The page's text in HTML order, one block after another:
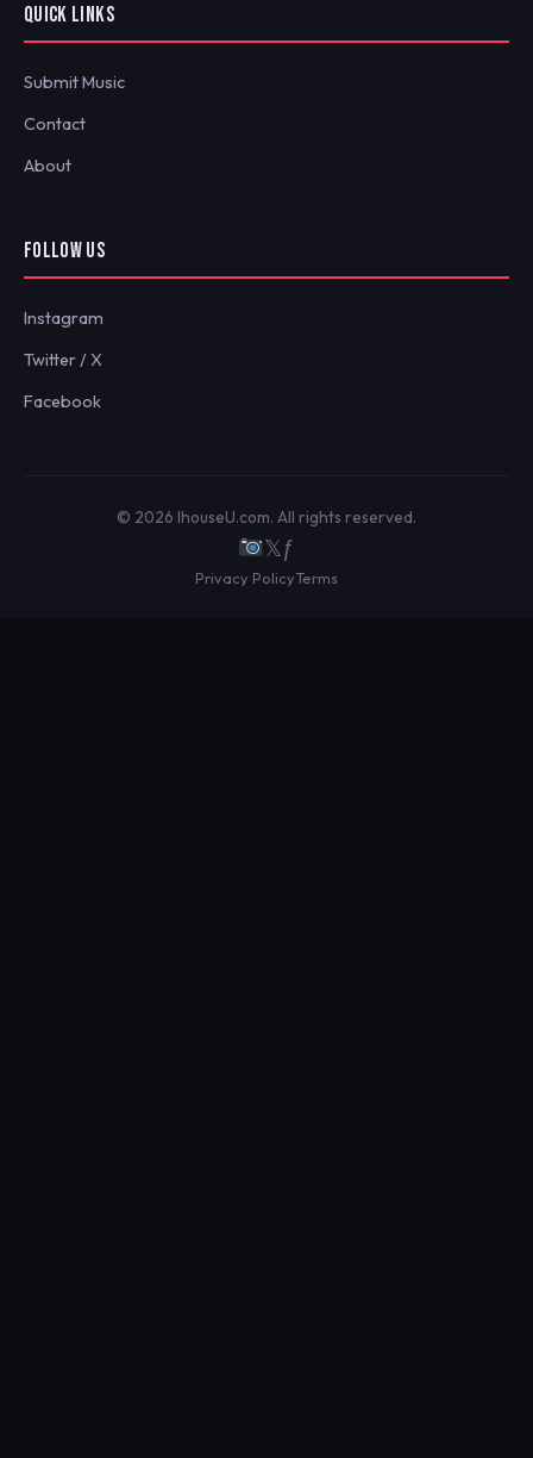
QUICK LINKS
Submit Music
Contact
About
FOLLOW US
Instagram
Twitter / X
Facebook
© 2026 IhouseU.com. All rights reserved.
𝕏ƒ
Privacy PolicyTerms